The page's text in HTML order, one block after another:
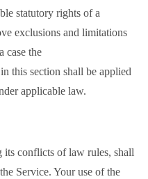
statutory rights of a
exclusions and limitations
case the
this section shall be applied
applicable law.
conflicts of law rules, shall
Service. Your use of the